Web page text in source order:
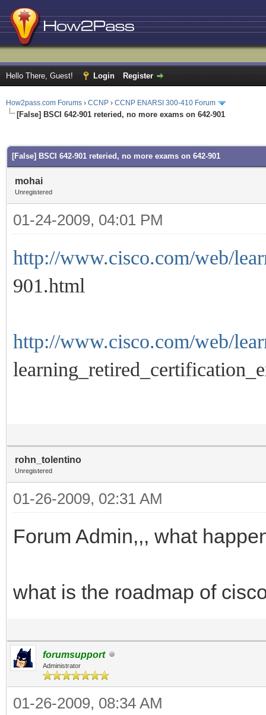
Hello There, Guest! Login Register
How2pass.com Forums › CCNP › CCNP ENARSI 300-410 Forum
[False] BSCI 642-901 reteried, no more exams on 642-901
[False] BSCI 642-901 reteried, no more exams on 642-901
mohai
Unregistered
01-24-2009, 04:01 PM
http://www.cisco.com/web/
901.html
http://www.cisco.com/web/
rohn_tolentino
Unregistered
01-26-2009, 02:31 AM
Forum Admin,,, what
what is the roadmap of
forumsupport
Administrator
01-26-2009, 08:34 AM